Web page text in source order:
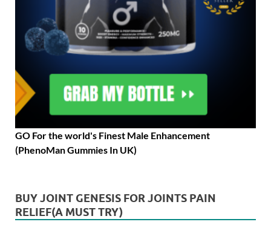
GO For the world's Finest Male Enhancement
(PhenoMan Gummies In UK)
BUY JOINT GENESIS FOR JOINTS PAIN
RELIEF(A MUST TRY)